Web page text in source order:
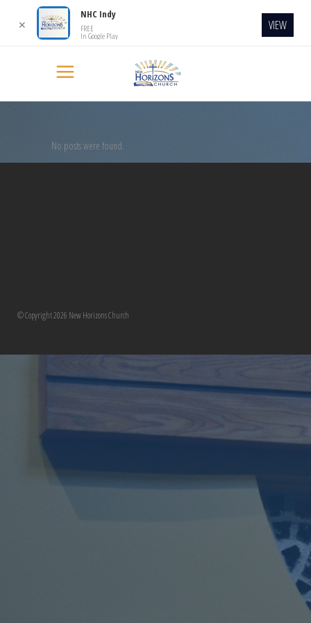
No posts were found.
© Copyright 2026 New Horizons Church
✕
NHC Indy
FREE
In Google Play
VIEW